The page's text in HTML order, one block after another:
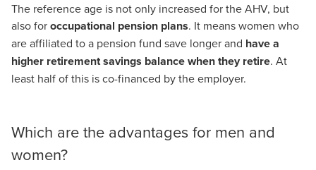
The reference age is not only increased for the AHV, but
also foroccupational pension plans. It means women who
are affiliated to a pension fund save longer and have a
higher retirement savings balance when they retire. At
least half of this is co-financed by the employer.
Which are the advantages for men and
women?